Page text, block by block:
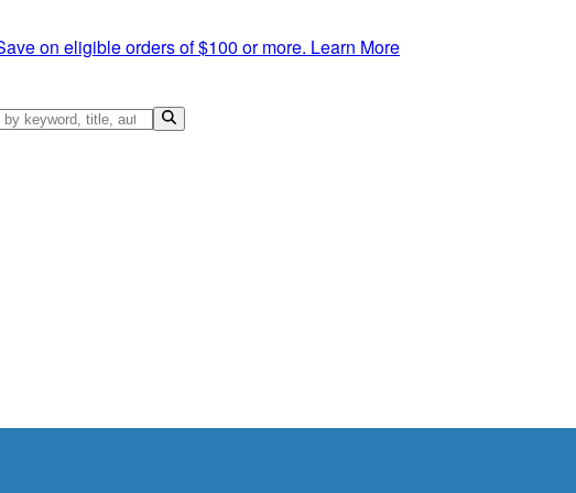
on eligible orders of $100 or more. Learn More